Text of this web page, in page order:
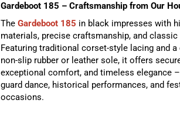
Gardeboot 185 – Craftsmanship from Our
The Gardeboot 185 in black impresses with
materials, precise craftsmanship, and classic
Featuring traditional corset-style lacing and
non-slip rubber or leather sole, it offers
exceptional comfort, and timeless elegance
guard dance, historical performances, and
occasions.